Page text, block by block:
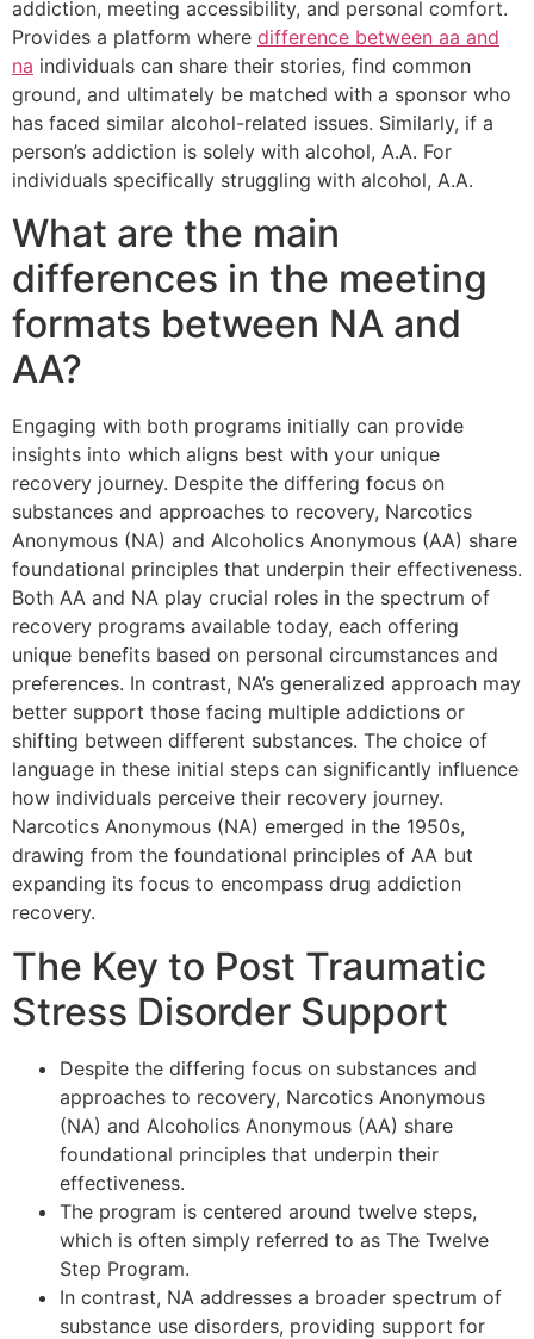
addiction, meeting accessibility, and personal comfort.
Provides a platform where difference between aa and
na individuals can share their stories, find common
ground, and ultimately be matched with a sponsor who
has faced similar alcohol-related issues. Similarly, if a
person’s addiction is solely with alcohol, A.A. For
individuals specifically struggling with alcohol, A.A.
What are the main
differences in the meeting
formats between NA and
AA?
Engaging with both programs initially can provide
insights into which aligns best with your unique
recovery journey. Despite the differing focus on
substances and approaches to recovery, Narcotics
Anonymous (NA) and Alcoholics Anonymous (AA) share
foundational principles that underpin their effectiveness.
Both AA and NA play crucial roles in the spectrum of
recovery programs available today, each offering
unique benefits based on personal circumstances and
preferences. In contrast, NA’s generalized approach may
better support those facing multiple addictions or
shifting between different substances. The choice of
language in these initial steps can significantly influence
how individuals perceive their recovery journey.
Narcotics Anonymous (NA) emerged in the 1950s,
drawing from the foundational principles of AA but
expanding its focus to encompass drug addiction
recovery.
The Key to Post Traumatic
Stress Disorder Support
Despite the differing focus on substances and
approaches to recovery, Narcotics Anonymous
(NA) and Alcoholics Anonymous (AA) share
foundational principles that underpin their
effectiveness.
The program is centered around twelve steps,
which is often simply referred to as The Twelve
Step Program.
In contrast, NA addresses a broader spectrum of
substance use disorders, providing support for